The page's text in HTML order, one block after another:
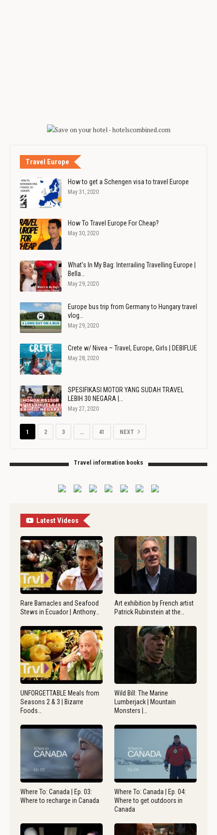
Travel Europe
How to get a Schengen visa to travel Europe
May 31, 2020
How To Travel Europe For Cheap?
May 30, 2020
What's In My Bag: Interrailing Travelling Europe |
Bella…
May 29, 2020
Europe bus trip from Germany to Hungary travel
vlog…
May 29, 2020
Crete w/ Nivea – Travel, Europe, Girls | DEBIFLUE
May 28, 2020
SPESIFIKASI MOTOR YANG SUDAH TRAVEL
LEBIH 30 NEGARA |…
May 27, 2020
1 2 3 … 41 NEXT
Travel information books
Latest Videos
Rare Barnacles and Seafood
Stews in Ecuador | Anthony…
Art exhibition by French artist
Patrick Rubinstein at the…
UNFORGETTABLE Meals from
Seasons 2 & 3 | Bizarre
Foods…
Wild Bill: The Marine
Lumberjack | Mountain
Monsters |…
Where To: Canada | Ep. 03:
Where to recharge in Canada
Where To: Canada | Ep. 04:
Where to get outdoors in
Canada